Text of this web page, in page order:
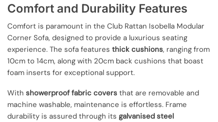
Comfort and Durability Features
Comfort is paramount in the Club Rattan Isobella Modular
Corner Sofa, designed to provide a luxurious seating
experience. The sofa features thick cushions, ranging from
10cm to 14cm, along with 20cm back cushions that boast
foam inserts for exceptional support.
With showerproof fabric covers that are removable and
machine washable, maintenance is effortless. Frame
durability is assured through its galvanised steel